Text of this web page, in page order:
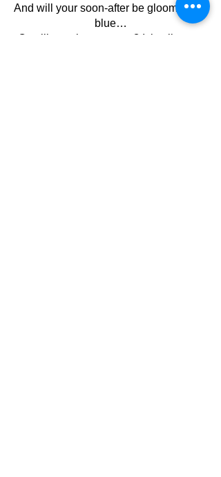
And will your soon-after be gloomy and
blue…
Or will you rise stronger? It is all up to